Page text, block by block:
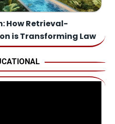
How Retrieval-
is Transforming Law